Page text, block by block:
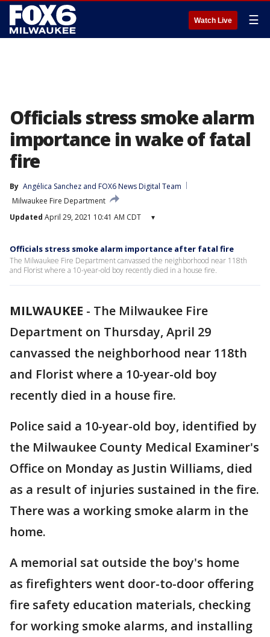
Watch Live ☰
Officials stress smoke alarm
importance in wake of fatal
fire
By Angélica Sanchez and FOX6 News Digital Team
Milwaukee Fire Department
Updated April 29, 2021 10:41 AM CDT ▾
Officials stress smoke alarm importance after fatal fire
The Milwaukee Fire Department canvassed the neighborhood near 118th
and Florist where a 10-year-old boy recently died in a house fire.
MILWAUKEE - The Milwaukee Fire
Department on Thursday, April 29
canvassed the neighborhood near 118th
and Florist where a 10-year-old boy
recently died in a house fire.
Police said a 10-year-old boy, identified by
the Milwaukee County Medical Examiner's
Office on Monday as Justin Williams, died
as a result of injuries sustained in the fire.
There was a working smoke alarm in the
home.
A memorial sat outside the boy's home
as firefighters went door-to-door offering
fire safety education materials, checking
for working smoke alarms, and installing